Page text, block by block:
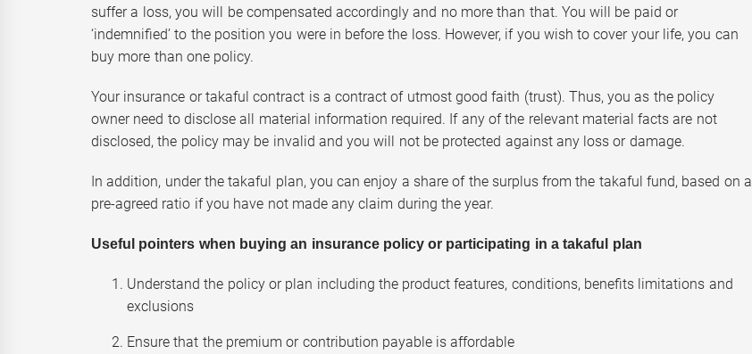
suffer a loss, you will be compensated accordingly and no more than that. You will be paid or
‘indemnified’ to the position you were in before the loss. However, if you wish to cover your life, you can
buy more than one policy.
Your insurance or takaful contract is a contract of utmost good faith (trust). Thus, you as the policy
owner need to disclose all material information required. If any of the relevant material facts are not
disclosed, the policy may be invalid and you will not be protected against any loss or damage.
In addition, under the takaful plan, you can enjoy a share of the surplus from the takaful fund, based on a
pre-agreed ratio if you have not made any claim during the year.
Useful pointers when buying an insurance policy or participating in a takaful plan
Understand the policy or plan including the product features, conditions, benefits limitations and
exclusions
Ensure that the premium or contribution payable is affordable